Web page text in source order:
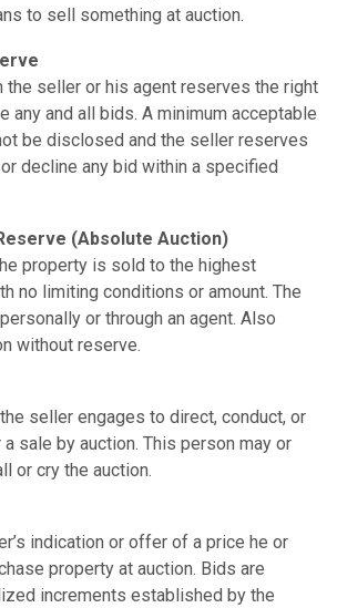
to sell something at auction.
the seller or his agent reserves the right
any and all bids. A minimum acceptable
be disclosed and the seller reserves
decline any bid within a specified
(Absolute Auction)
property is sold to the highest
no limiting conditions or amount. The
or through an agent. Also
without reserve.
seller engages to direct, conduct, or
sale by auction. This person may or
or cry the auction.
indication or offer of a price he or
property at auction. Bids are
increments established by the